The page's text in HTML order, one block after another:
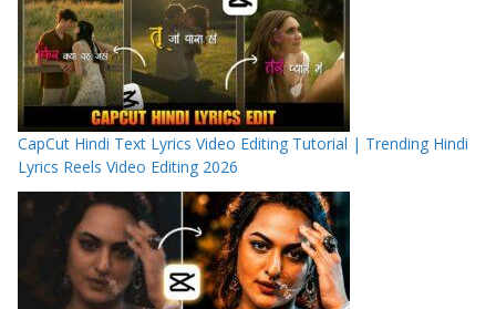
CapCut Hindi Text Lyrics Video Editing Tutorial | Trending Hindi
Lyrics Reels Video Editing 2026